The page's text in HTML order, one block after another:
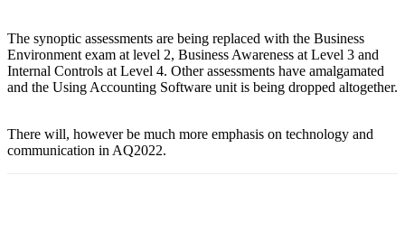
The synoptic assessments are being replaced with the Business
Environment exam at level 2, Business Awareness at Level 3 and
Internal Controls at Level 4. Other assessments have amalgamated
and the Using Accounting Software unit is being dropped altogether.
There will, however be much more emphasis on technology and
communication in AQ2022.